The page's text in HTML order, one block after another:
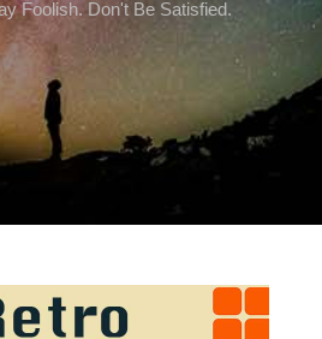
Foolish. Don't Be Satisfied.